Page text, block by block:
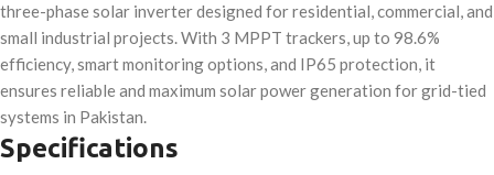
three-phase solar inverter designed for residential, commercial, and
small industrial projects. With 3 MPPT trackers, up to 98.6%
efficiency, smart monitoring options, and IP65 protection, it
ensures reliable and maximum solar power generation for grid-tied
systems in Pakistan.
Specifications